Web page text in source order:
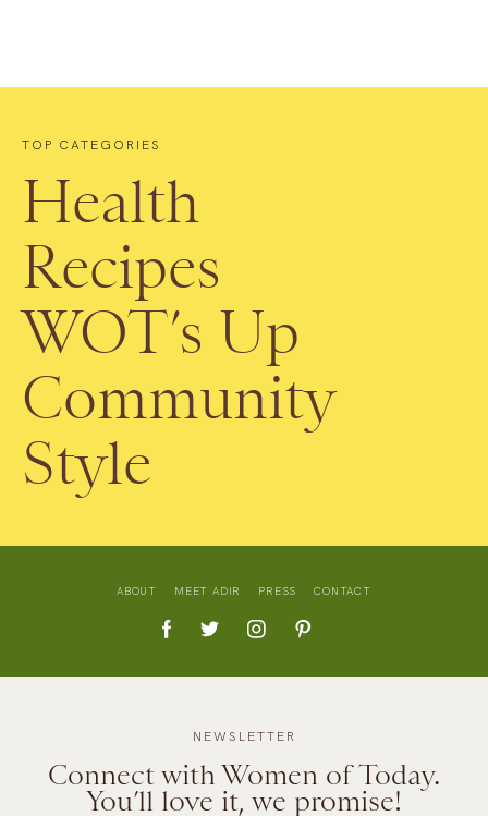
TOP CATEGORIES
Health
Recipes
WOT’s Up
Community
Style
ABOUT MEET ADIR PRESS CONTACT
NEWSLETTER
Connect with Women of Today.
You’ll love it, we promise!